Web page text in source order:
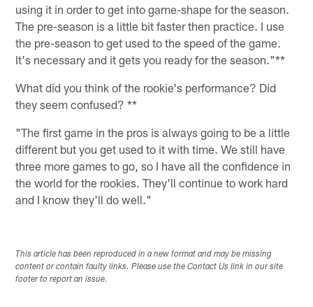
using it in order to get into game-shape for the season.
The pre-season is a little bit faster then practice. I use
the pre-season to get used to the speed of the game.
It's necessary and it gets you ready for the season."**
What did you think of the rookie's performance? Did
they seem confused? **
"The first game in the pros is always going to be a little
different but you get used to it with time. We still have
three more games to go, so I have all the confidence in
the world for the rookies. They'll continue to work hard
and I know they'll do well."
This article has been reproduced in a new format and may be missing
content or contain faulty links. Please use the Contact Us link in our site
footer to report an issue.